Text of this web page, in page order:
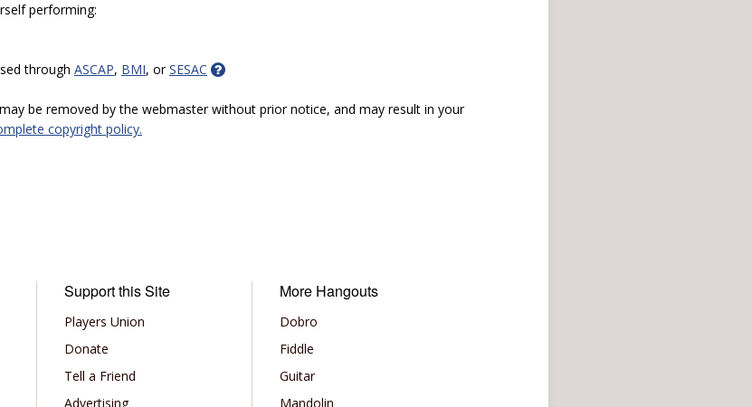
performing:
through ASCAP, BMI, orSESAC
be removed by the webmaster without prior notice, and may result in your
copyright policy.
Support this Site
Players Union
Donate
Tell a Friend
Advertising
More Hangouts
Dobro
Fiddle
Guitar
Mandolin